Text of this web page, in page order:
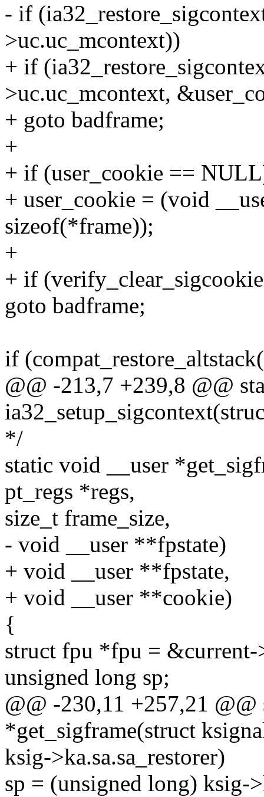
- if
>uc.uc_mcontext))
+ if
>uc.uc_mcontext,
+ goto badframe;
+
+ if (user_cookie ==
+ user_cookie = (void
sizeof(*frame));
+
+ if
goto badframe;
if
@@ -213,7 +239,8 @@
*/
static void __user
pt_regs *regs,
size_t frame_size,
- void __user **fpstate)
+ void __user **fpstate,
+ void __user **cookie)
{
struct fpu *fpu = &current-
unsigned long sp;
@@ -230,11 +257,21
*get_sigframe(struct
ksig->ka.sa.sa_restorer)
sp = (unsigned long) ksig-